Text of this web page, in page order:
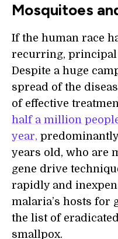
Mosquitoes
If the human race
recurring,
Despite a huge
spread of the
of effective
half a million
year,
years old, who are
gene drive
rapidly and
malaria’s hosts for
the list of
smallpox.